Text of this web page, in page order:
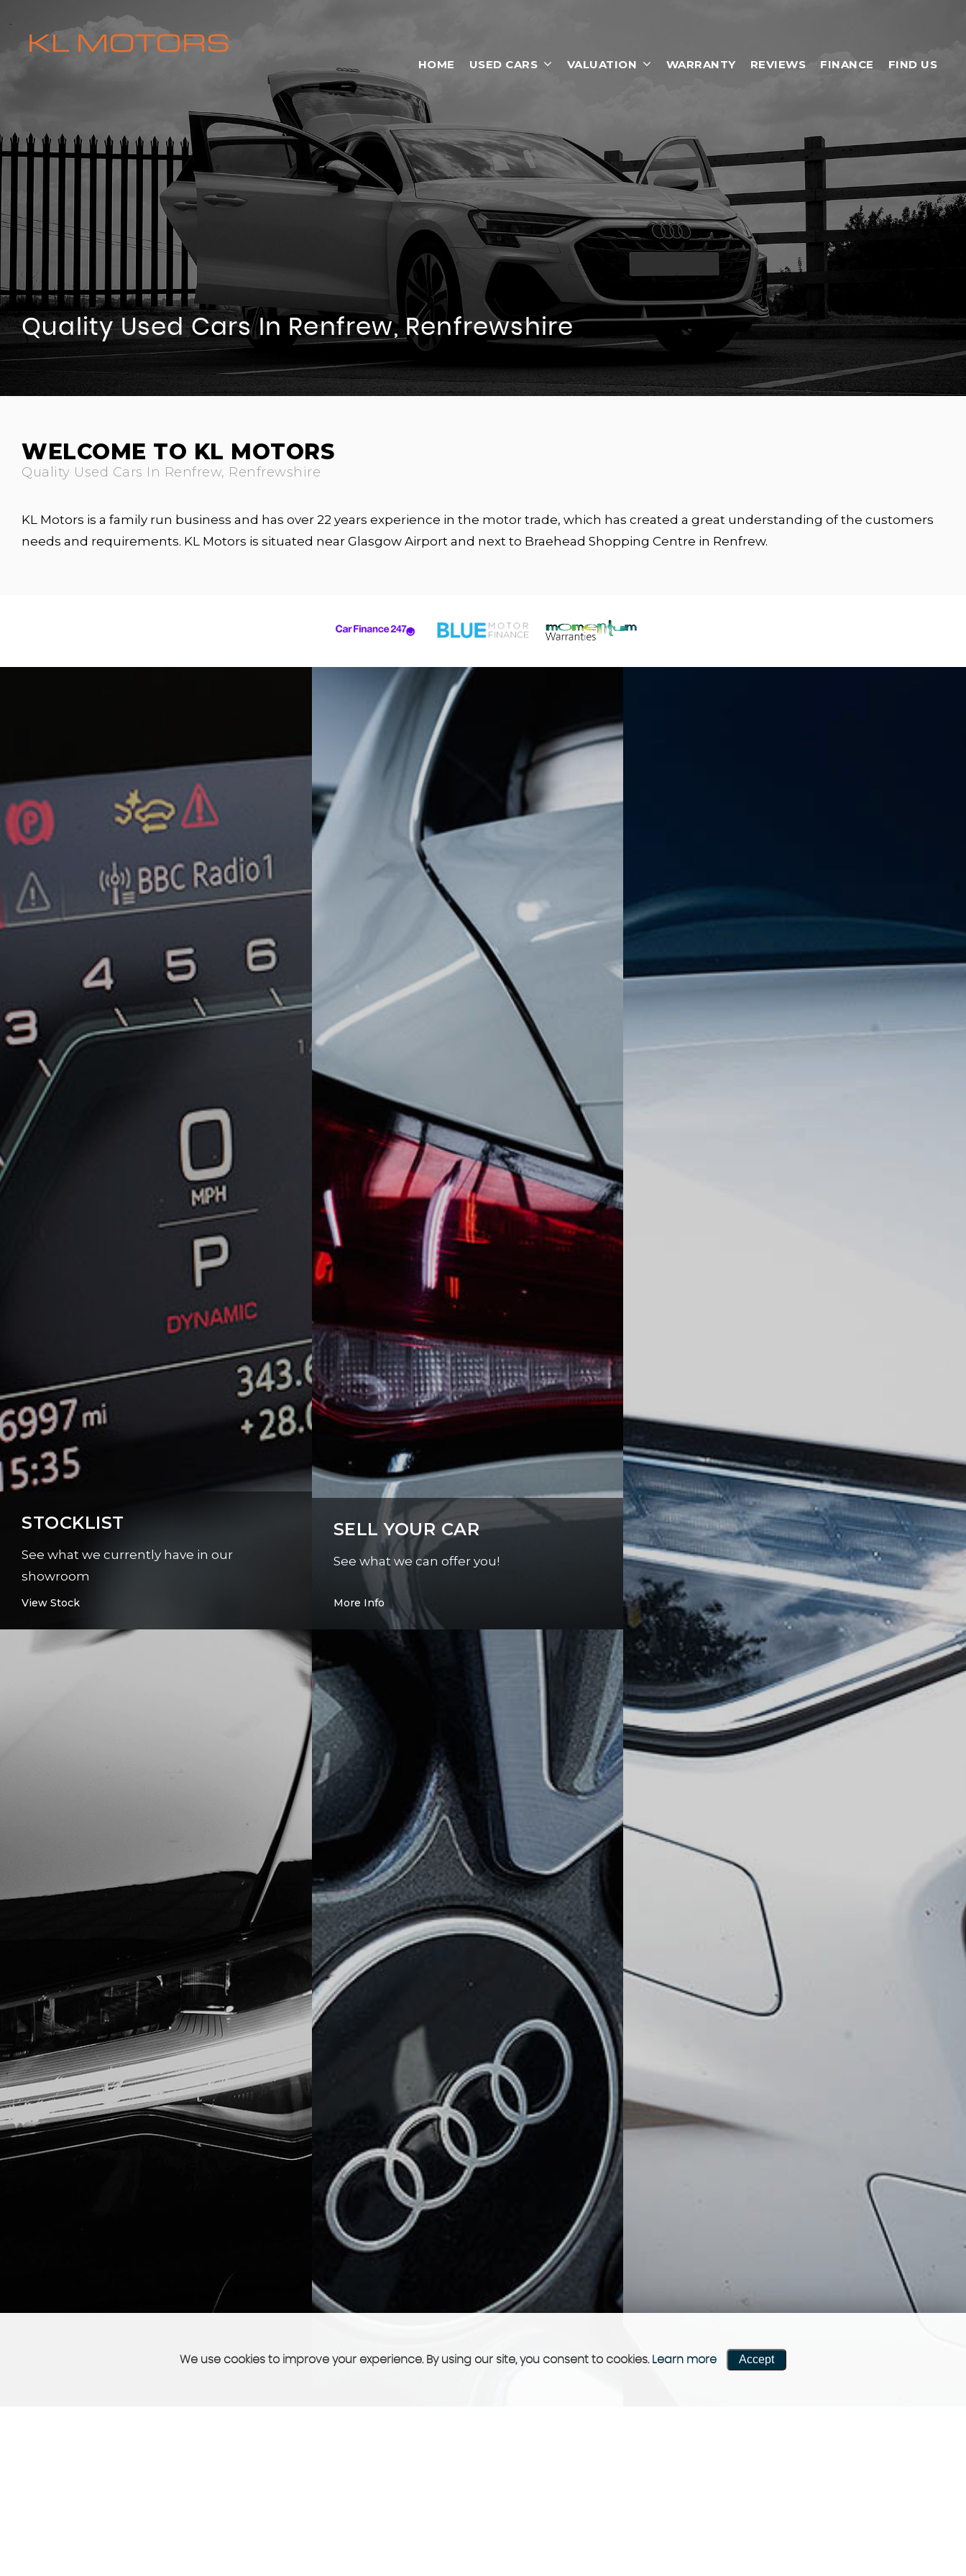
HOME USED CARS VALUATION WARRANTY REVIEWS FINANCE FIND US
Quality Used Cars In Renfrew, Renfrewshire
WELCOME TO KL MOTORS
Quality Used Cars In Renfrew, Renfrewshire
KL Motors is a family run business and has over 22 years experience in the motor trade, which has created a great understanding of the customers
needs and requirements. KL Motors is situated near Glasgow Airport and next to Braehead Shopping Centre in Renfrew.
STOCKLIST
See what we currently have in our
showroom
View Stock
SELL YOUR CAR
See what we can offer you!
More Info
We use cookies to improve your experience. By using our site, you consent to cookies. Learn more Accept